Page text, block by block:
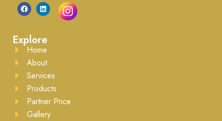
Explore
Home
About
Services
Products
Partner Price
Gallery